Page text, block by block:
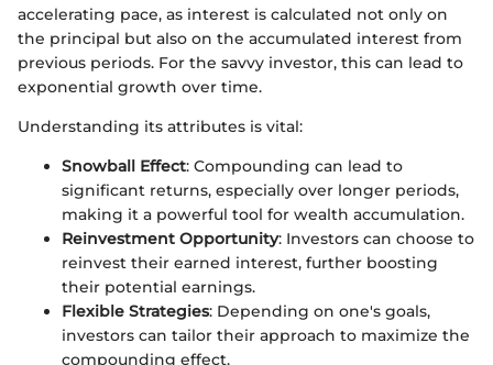
accelerating pace, as interest is calculated not only on
the principal but also on the accumulated interest from
previous periods. For the savvy investor, this can lead to
exponential growth over time.
Understanding its attributes is vital:
Snowball Effect: Compounding can lead to
significant returns, especially over longer periods,
making it a powerful tool for wealth accumulation.
Reinvestment Opportunity: Investors can choose to
reinvest their earned interest, further boosting
their potential earnings.
Flexible Strategies: Depending on one's goals,
investors can tailor their approach to maximize the
compounding effect.